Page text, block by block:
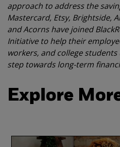
approach to address the
Mastercard, Etsy, Brightside,
and Acorns have joined
Initiative to help their
workers, and college
step towards long-term
Explore